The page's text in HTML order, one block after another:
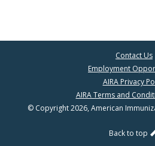
Contact Us
Employment
AIRA Privacy
AIRA Terms and
© Copyright 2026, American
Back to top